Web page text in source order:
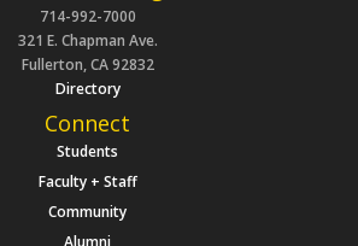
714-992-7000
321 E. Chapman Ave.
Fullerton, CA 92832
Directory
Connect
Students
Faculty + Staff
Community
Alumni